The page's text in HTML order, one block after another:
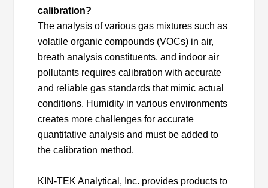
calibration?
The analysis of various gas mixtures such as
volatile organic compounds (VOCs) in air,
breath analysis constituents, and indoor air
pollutants requires calibration with accurate
and reliable gas standards that mimic actual
conditions. Humidity in various environments
creates more challenges for accurate
quantitative analysis and must be added to
the calibration method.
KIN-TEK Analytical, Inc. provides products to